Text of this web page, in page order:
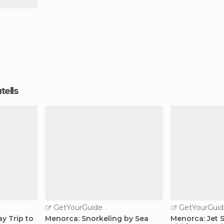
Trip to
GetYourGuide
Menorca: Snorkeling by Sea
Menorca: Jet